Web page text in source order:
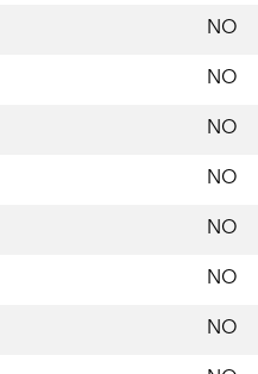
NO
NO
NO
NO
NO
NO
NO